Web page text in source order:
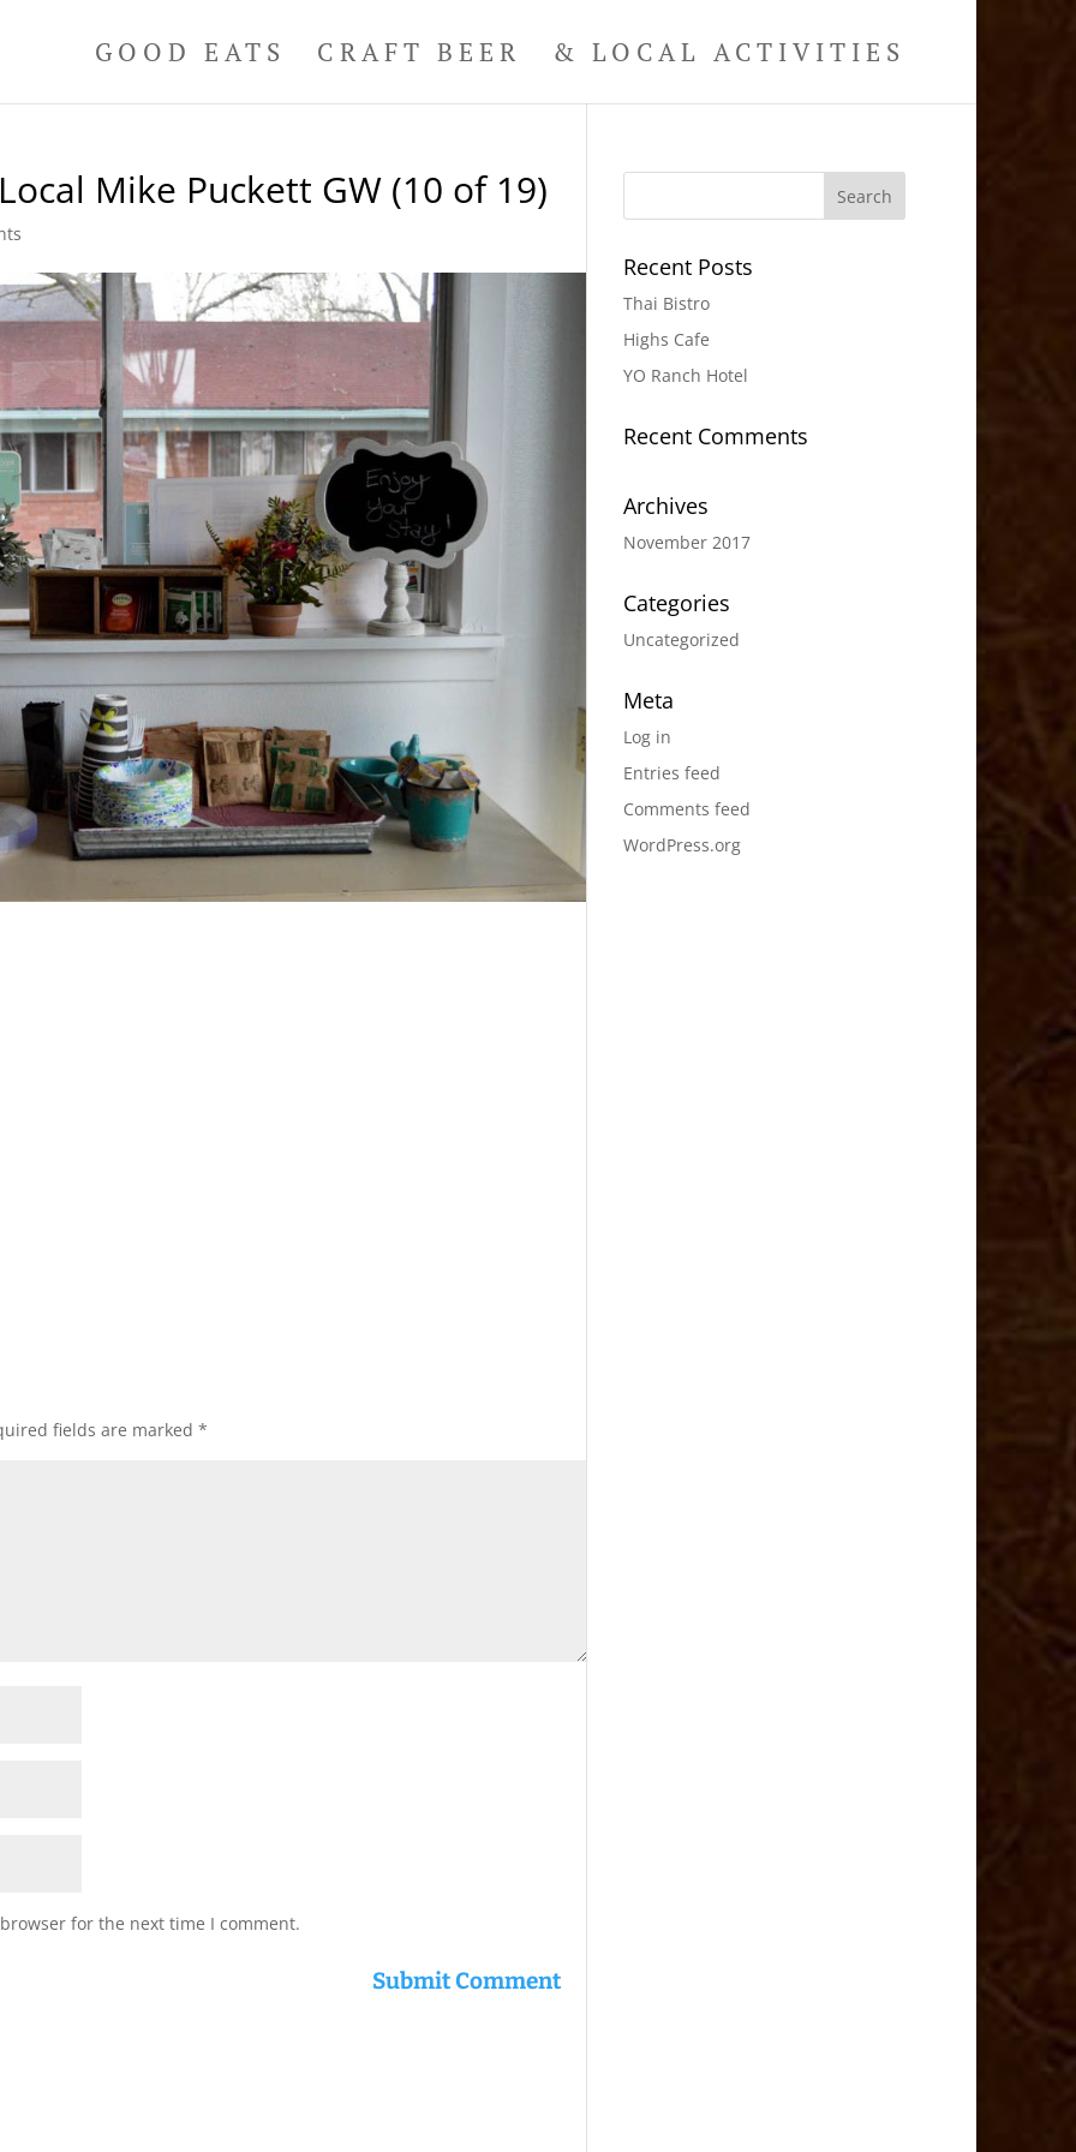
GOOD EATS CRAFT BEER & LOCAL ACTIVITIES
Mike Puckett GW (10 of 19)
fields are marked*
for the next time I comment.
Recent Posts
Thai Bistro
Highs Cafe
YO Ranch Hotel
Recent Comments
Archives
November 2017
Categories
Uncategorized
Meta
Log in
Entries feed
Comments feed
WordPress.org